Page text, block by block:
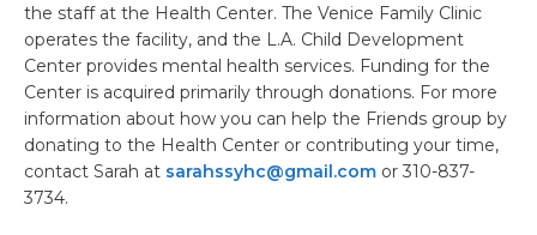
the staff at the Health Center. The Venice Family Clinic
operates the facility, and the L.A. Child Development
Center provides mental health services. Funding for the
Center is acquired primarily through donations. For more
information about how you can help the Friends group by
donating to the Health Center or contributing your time,
contact Sarah at sarahssyhc@gmail.com or 310-837-
3734.